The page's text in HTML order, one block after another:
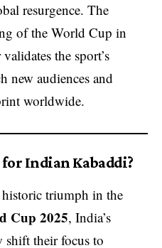
resurgence. The
of the World Cup in
the sport’s
new audiences and
worldwide.
Indian Kabaddi?
triumph in the
Cup 2025, India’s
shift their focus to